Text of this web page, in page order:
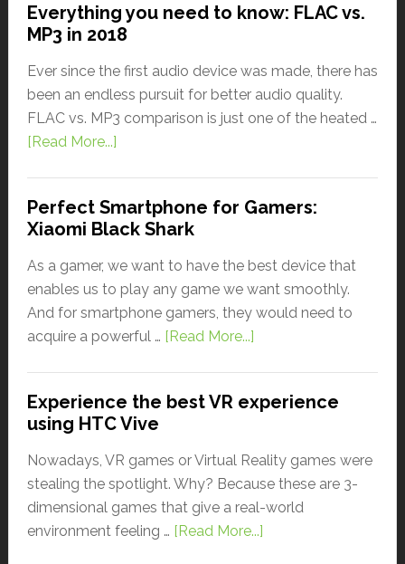
Everything you need to know: FLAC vs.
MP3 in 2018
Ever since the first audio device was made, there has
been an endless pursuit for better audio quality.
FLAC vs. MP3 comparison is just one of the heated …
[Read More...]
Perfect Smartphone for Gamers:
Xiaomi Black Shark
As a gamer, we want to have the best device that
enables us to play any game we want smoothly.
And for smartphone gamers, they would need to
acquire a powerful … [Read More...]
Experience the best VR experience
using HTC Vive
Nowadays, VR games or Virtual Reality games were
stealing the spotlight. Why? Because these are 3-
dimensional games that give a real-world
environment feeling … [Read More...]